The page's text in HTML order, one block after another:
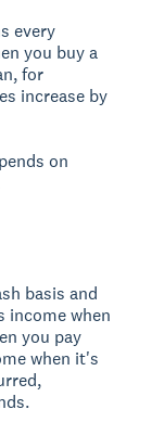
every
you buy a
for
increase by
on
basis and
income when
you pay
when it's